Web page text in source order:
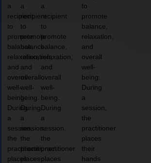
a
recipient
to
promote
balance,
relaxation,
and
overall
well-
being.
During
a
session,
the
practitioner
places
a
recipient
to
promote
balance,
relaxation,
and
overall
well-
being.
During
a
session,
the
practitioner
places
a
recipient
to
promote
balance,
relaxation,
and
overall
well-
being.
During
a
session,
the
practitioner
places
to
promote
balance,
relaxation,
and
overall
well-
being.
During
a
session,
the
practitioner
places
their
hands